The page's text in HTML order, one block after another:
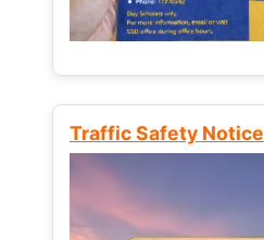
Traffic Safety Notice